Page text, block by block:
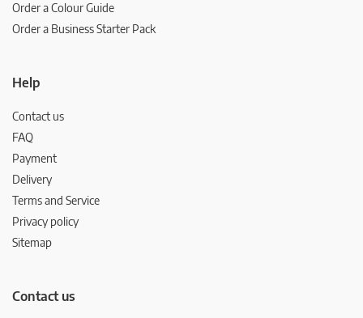
Order a Colour Guide
Order a Business Starter Pack
Help
Contact us
FAQ
Payment
Delivery
Terms and Service
Privacy policy
Sitemap
Contact us